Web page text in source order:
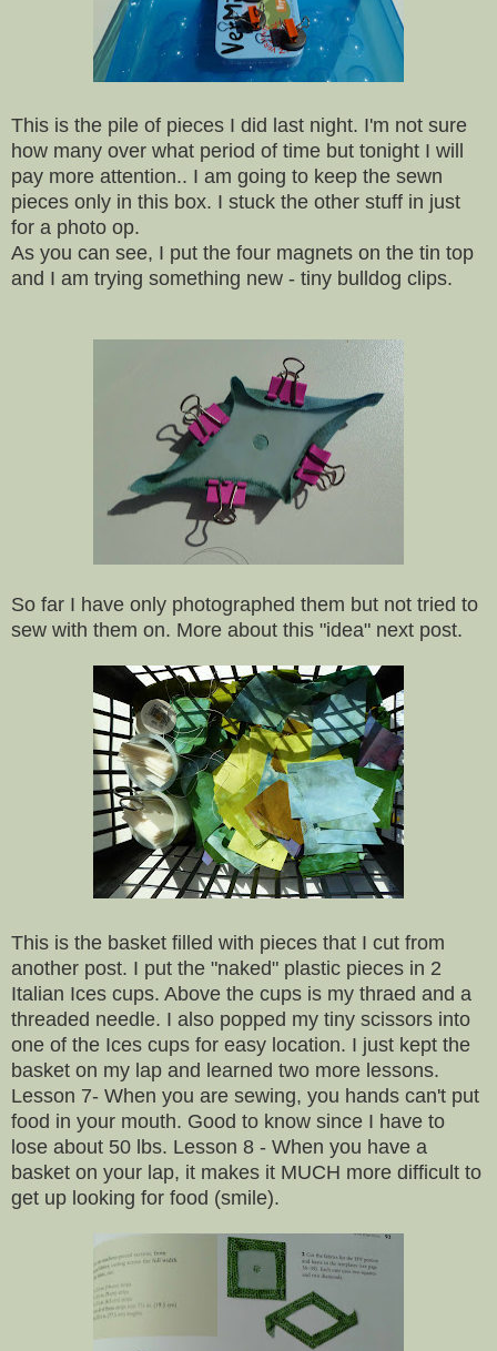
This is the pile of pieces I did last night. I'm not sure
how many over what period of time but tonight I will
pay more attention.. I am going to keep the sewn
pieces only in this box. I stuck the other stuff in just
for a photo op.
As you can see, I put the four magnets on the tin top
and I am trying something new - tiny bulldog clips.
So far I have only photographed them but not tried to
sew with them on. More about this "idea" next post.
This is the basket filled with pieces that I cut from
another post. I put the "naked" plastic pieces in 2
Italian Ices cups. Above the cups is my thraed and a
threaded needle. I also popped my tiny scissors into
one of the Ices cups for easy location. I just kept the
basket on my lap and learned two more lessons.
Lesson 7- When you are sewing, you hands can't put
food in your mouth. Good to know since I have to
lose about 50 lbs. Lesson 8 - When you have a
basket on your lap, it makes it MUCH more difficult to
get up looking for food (smile).